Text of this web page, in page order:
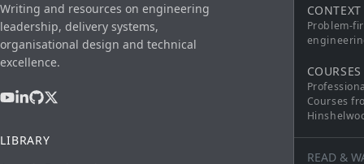
Problem-
COURSES
Courses
READ &
Writing and resources on engineering
leadership, delivery systems,
organisational design and technical
excellence.
LIBRARY